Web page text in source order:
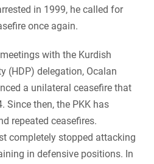
in 1999, he called for
once again.
with the Kurdish
(HDP) delegation, Ocalan
a unilateral ceasefire that
Since then, the PKK has
repeated ceasefires.
completely stopped attacking
in defensive positions. In